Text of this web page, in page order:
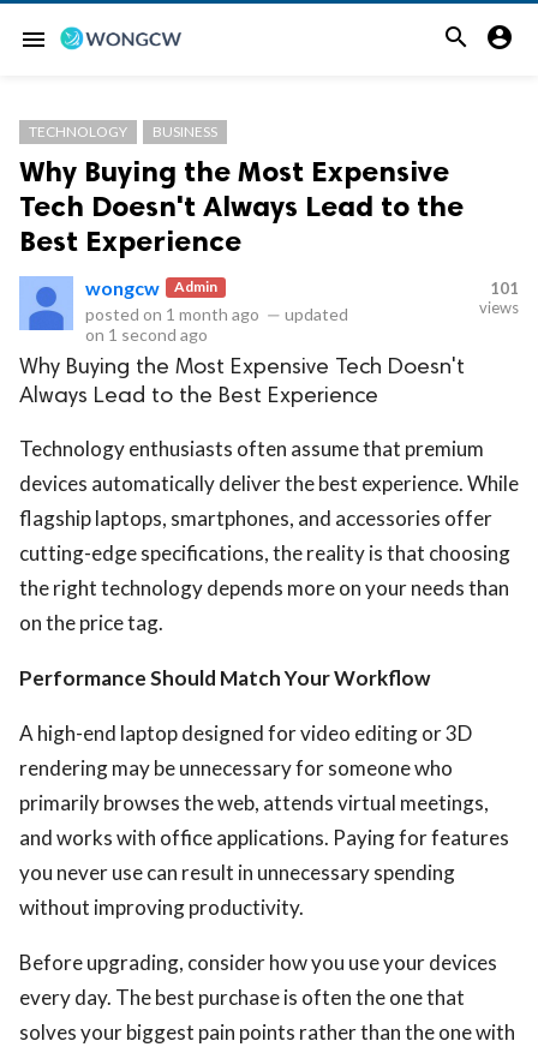
menu  
reserved.
TECHNOLOGY BUSINESS
Why Buying the Most Expensive
Tech Doesn't Always Lead to the
Best Experience
wongcw Admin
posted on 1 month ago — updated
on 1 second ago
101
views
Why Buying the Most Expensive Tech Doesn't
Always Lead to the Best Experience
Technology enthusiasts often assume that premium
devices automatically deliver the best experience. While
flagship laptops, smartphones, and accessories offer
cutting-edge specifications, the reality is that choosing
the right technology depends more on your needs than
on the price tag.
Performance Should Match Your Workflow
A high-end laptop designed for video editing or 3D
rendering may be unnecessary for someone who
primarily browses the web, attends virtual meetings,
and works with office applications. Paying for features
you never use can result in unnecessary spending
without improving productivity.
Before upgrading, consider how you use your devices
every day. The best purchase is often the one that
solves your biggest pain points rather than the one with